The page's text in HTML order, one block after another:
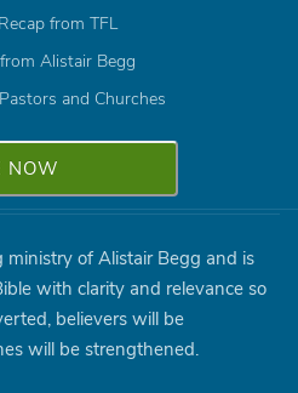
from TFL
Alistair Begg
and Churches
ministry of Alistair Begg and is
with clarity and relevance so
believers will be
will be strengthened.